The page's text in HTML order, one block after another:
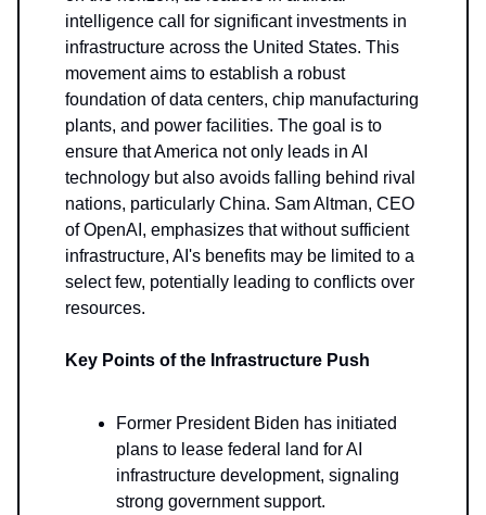
intelligence call for significant investments in
infrastructure across the United States. This
movement aims to establish a robust
foundation of data centers, chip manufacturing
plants, and power facilities. The goal is to
ensure that America not only leads in AI
technology but also avoids falling behind rival
nations, particularly China. Sam Altman, CEO
of OpenAI, emphasizes that without sufficient
infrastructure, AI's benefits may be limited to a
select few, potentially leading to conflicts over
resources.
Key Points of the Infrastructure Push
Former President Biden has initiated
plans to lease federal land for AI
infrastructure development, signaling
strong government support.